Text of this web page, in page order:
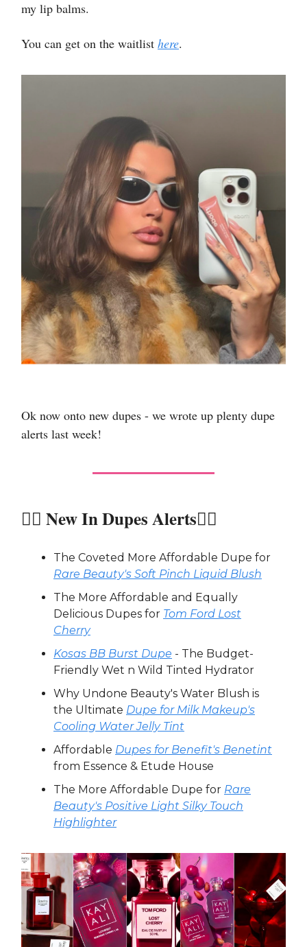
my lip balms.
You can get on the waitlist here.
Ok now onto new dupes - we wrote up plenty dupe
alerts last week!
❤️‍🔥 New In Dupes Alerts❤️‍🔥
The Coveted More Affordable Dupe for
Rare Beauty's Soft Pinch Liquid Blush
The More Affordable and Equally
Delicious Dupes for Tom Ford Lost
Cherry
Kosas BB Burst Dupe - The Budget-
Friendly Wet n Wild Tinted Hydrator
Why Undone Beauty's Water Blush is
the Ultimate Dupe for Milk Makeup's
Cooling Water Jelly Tint
Affordable Dupes for Benefit's Benetint
from Essence & Etude House
The More Affordable Dupe for Rare
Beauty's Positive Light Silky Touch
Highlighter